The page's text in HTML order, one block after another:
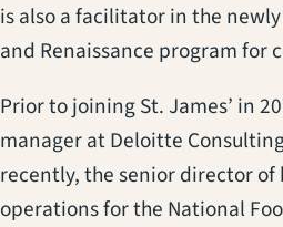
is also a facilitator in the
and Renaissance program for
Prior to joining St. James’ in
manager at Deloitte
recently, the senior director of
operations for the National